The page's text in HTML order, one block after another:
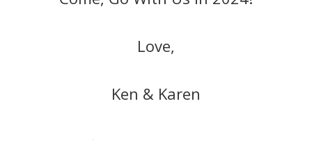
Love,
Ken & Karen